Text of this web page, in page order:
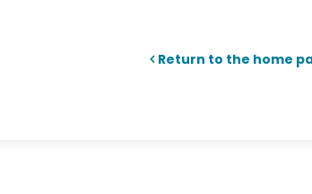
Return to the home